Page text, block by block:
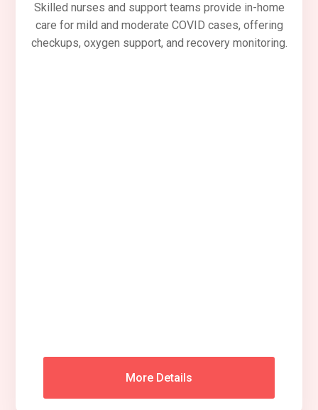
Skilled nurses and support teams provide in-home
care for mild and moderate COVID cases, offering
checkups, oxygen support, and recovery monitoring.
More Details